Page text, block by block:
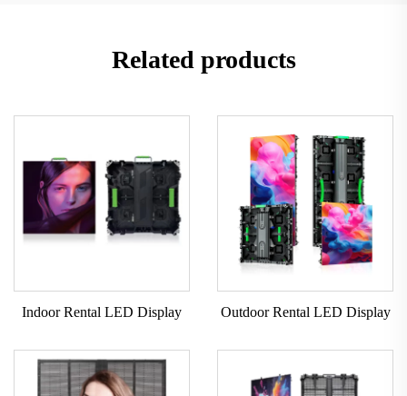
Related products
Indoor Rental LED Display Outdoor Rental LED Display